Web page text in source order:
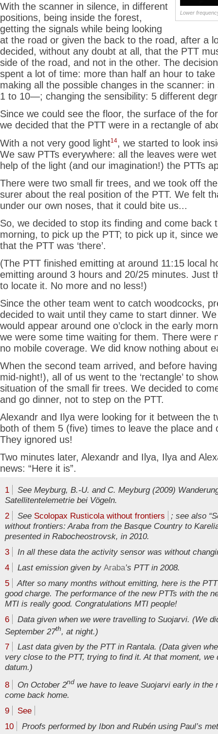
Lower
With the scanner in silence, in different
positions, being inside the forest,
getting the signals while being looking
at the road or given the back to the road, after a
decided, without any doubt at all, that the PTT
side of the road, and not in the other. The
spent a lot of time: more than half an hour to take
making all the possible changes in the scanner:
1 to 10—; changing the sensibility: 5 different
Since we could see the floor, the surface of the
we decided that the PTT were in a rectangle of
With a not very good light14, we started to look
We saw PTTs everywhere: all the leaves were
help of the light (and our imagination!) the PTTs
There were two small fir trees, and we took off
surer about the real position of the PTT. We felt
under our own noses, that it could bite us...
So, we decided to stop its finding and come back
morning, to pick up the PTT; to pick up it, since
that the PTT was ‘there’.
(The PTT finished emitting at around 11:15 local
emitting around 3 hours and 20/25 minutes. Just
to locate it. No more and no less!)
Since the other team went to catch woodcocks,
decided to wait until they came to start dinner.
would appear around one o’clock in the early
we were some time waiting for them. There were
no mobile coverage. We did know nothing about
When the second team arrived, and before
mid-night!), all of us went to the ‘rectangle’ to
situation of the small fir trees. We decided to
and go dinner, not to step on the PTT.
Alexandr and Ilya were looking for it between the
both of them 5 (five) times to leave the place and
They ignored us!
Two minutes later, Alexandr and Ilya, Ilya and
news: “Here it is”.
1
See Meyburg, B.-U. and C. Meyburg (2009)
Satellitentelemetrie bei Vögeln.
2
See Scolopax Rusticola without frontiers
; see also
without frontiers: Araba from the Basque Country to
presented in Rabocheostrovsk, in 2010.
3
In all these data the activity sensor was without
4
Last emission given by Araba’s PTT in 2008.
5
After so many months without emitting, here is the
good charge. The performance of the new PTTs with the
MTI is really good. Congratulations MTI people!
6
Data given when we were travelling to Suojarvi. (We
September 27th, at night.)
7
Last data given by the PTT in Rantala. (Data given
very close to the PTT, trying to find it. At that moment, we
datum.)
8
On October 2nd we have to leave Suojarvi early in the
come back home.
9
See
10
Proofs performed by Ibon and Rubén using Paul’s